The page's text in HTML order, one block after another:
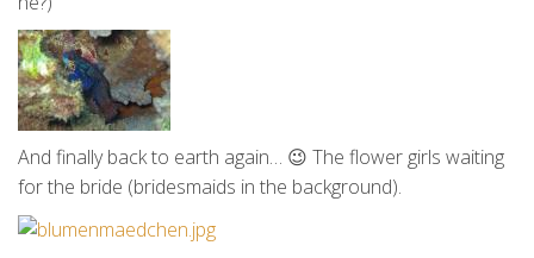
And finally back to earth again… 😉 The flower girls waiting
for the bride (bridesmaids in the background).